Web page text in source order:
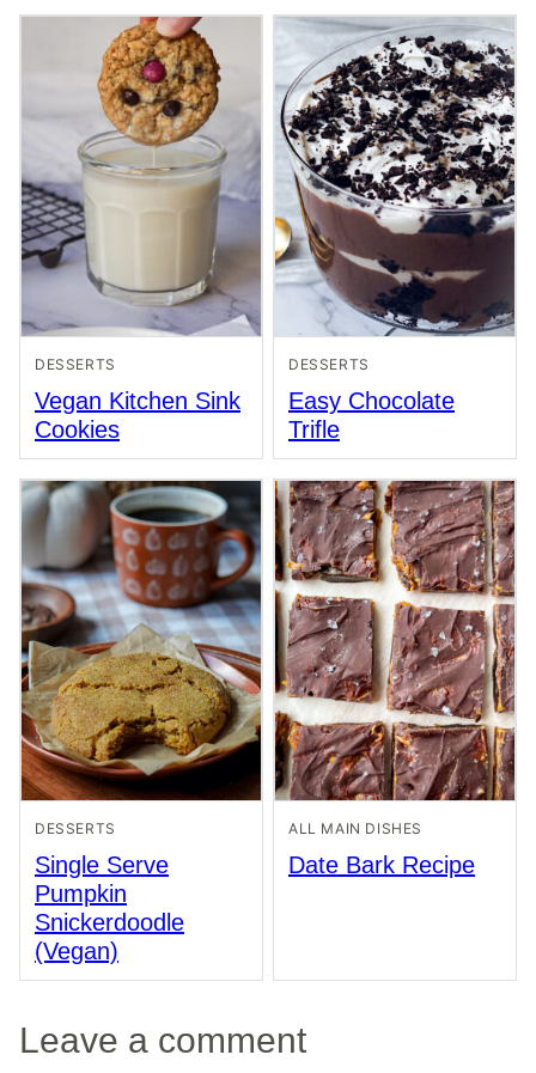
DESSERTS
Vegan Kitchen Sink
Cookies
DESSERTS
Easy Chocolate
Trifle
DESSERTS
Single Serve
Pumpkin
Snickerdoodle
(Vegan)
ALL MAIN DISHES
Date Bark Recipe
Leave a comment